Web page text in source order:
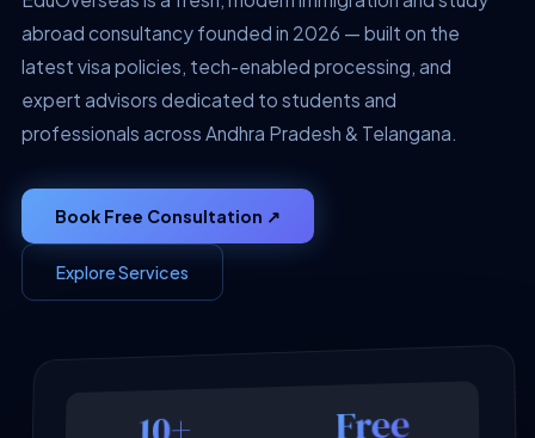
abroad consultancy founded in 2026 — built on the
latest visa policies, tech-enabled processing, and
expert advisors dedicated to students and
professionals across Andhra Pradesh & Telangana.
Book Free Consultation ↗
Explore Services
Free